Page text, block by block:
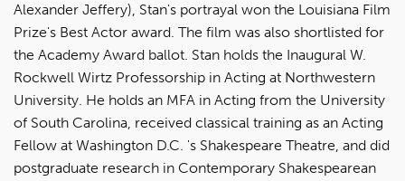
Alexander Jeffery), Stan's portrayal won the Louisiana Film
Prize's Best Actor award. The film was also shortlisted for
the Academy Award ballot. Stan holds the Inaugural W.
Rockwell Wirtz Professorship in Acting at Northwestern
University. He holds an MFA in Acting from the University
of South Carolina, received classical training as an Acting
Fellow at Washington D.C. 's Shakespeare Theatre, and did
postgraduate research in Contemporary Shakespearean